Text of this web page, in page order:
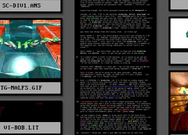
SC-DIV1.ANS
TG-MALFS.GIF
VI-BOB.LIT